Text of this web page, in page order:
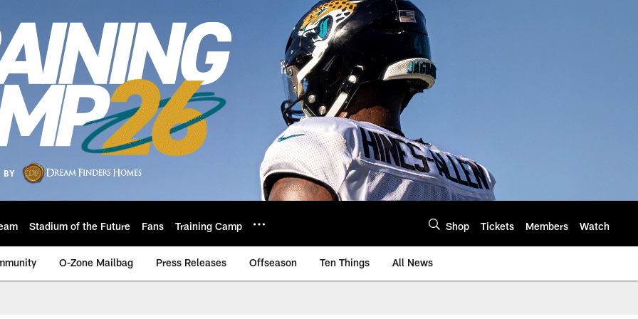
Stadium of the Future Fans Training Camp Shop Tickets Members Watch
O-Zone Mailbag Press Releases Offseason Ten Things All News